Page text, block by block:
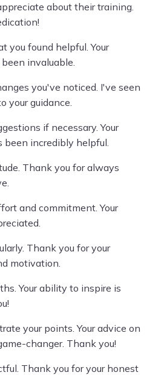
about their training.
you found helpful. Your
invaluable.
you've noticed. I've seen
your guidance.
if necessary. Your
been incredibly helpful.
Thank you for always
and commitment. Your
Thank you for your
motivation.
Your ability to inspire is
your points. Your advice on
changer. Thank you!
Thank you for your honest